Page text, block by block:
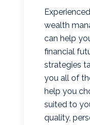
wealth
can help
financial
strategies
you all of
help you
suited to
quality,